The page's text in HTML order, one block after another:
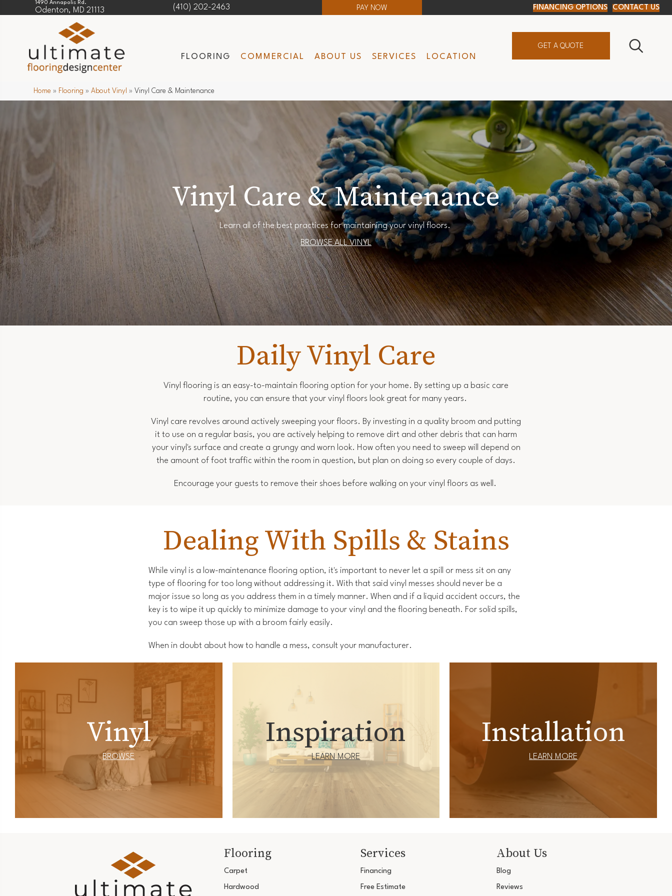
1490 Annapolis Rd.
Odenton, MD 21113 (410) 202-2463 PAY NOW FINANCING OPTIONS CONTACT US
FLOORING COMMERCIAL ABOUT US SERVICES LOCATION
GET A QUOTE
Home » Flooring »About Vinyl » Vinyl Care & Maintenance
Vinyl Care & Maintenance
Learn all of the best practices for maintaining your vinyl floors.
BROWSE ALL VINYL
Daily Vinyl Care
Vinyl flooring is an easy-to-maintain flooring option for your home. By setting up a basic care
routine, you can ensure that your vinyl floors look great for many years.
Vinyl care revolves around actively sweeping your floors. By investing in a quality broom and putting
it to use on a regular basis, you are actively helping to remove dirt and other debris that can harm
your vinyl's surface and create a grungy and worn look. How often you need to sweep will depend on
the amount of foot traffic within the room in question, but plan on doing so every couple of days.
Encourage your guests to remove their shoes before walking on your vinyl floors as well.
Dealing With Spills & Stains
While vinyl is a low-maintenance flooring option, it's important to never let a spill or mess sit on any
type of flooring for too long without addressing it. With that said vinyl messes should never be a
major issue so long as you address them in a timely manner. When and if a liquid accident occurs, the
key is to wipe it up quickly to minimize damage to your vinyl and the flooring beneath. For solid spills,
you can sweep those up with a broom fairly easily.
When in doubt about how to handle a mess, consult your manufacturer.
Vinyl
BROWSE
Inspiration
LEARN MORE
Installation
LEARN MORE
Flooring
Carpet
Hardwood
Services
Financing
Free Estimate
About Us
Blog
Reviews